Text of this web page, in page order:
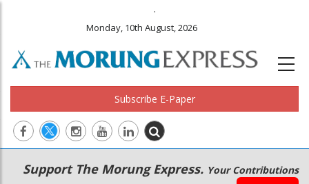
.
Monday, 10th August, 2026
Subscribe E-Paper
Main
Secondary
Support The Morung Express. Your Contributions